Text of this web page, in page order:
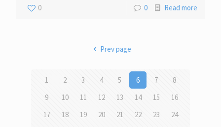
0 0 Read more
Prev page
1 2 3 4 5 6 7
8
9
10 11 12 13 14 15
16
17
18 19 20 21 22 23
24